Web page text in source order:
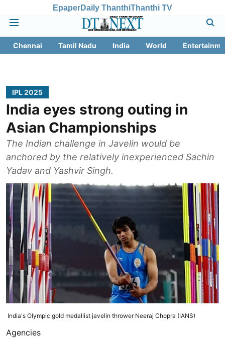
EpaperDaily ThanthiThanthi TV
Chennai Tamil Nadu India World
IPL 2025
India eyes strong outing in
Asian Championships
The Indian challenge in Javelin would be
anchored by the relatively inexperienced Sachin
Yadav and Yashvir Singh.
India's Olympic gold medallist javelin thrower Neeraj Chopra (IANS)
Agencies